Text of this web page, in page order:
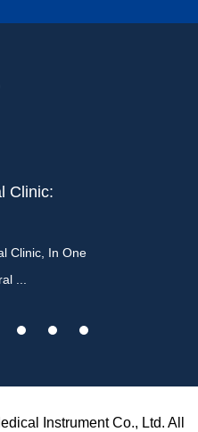
Clinic:
Clinic, In One
...
Town,Haishu
Instrument Co., Ltd. All